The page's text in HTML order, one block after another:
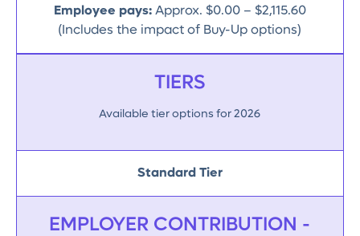
Employee pays: Approx. $0.00 – $2,115.60
(Includes the impact of Buy-Up options)
TIERS
Available tier options for 2026
Standard Tier
EMPLOYER CONTRIBUTION -